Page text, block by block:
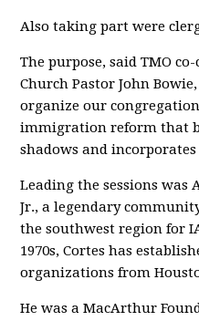
Also taking part were
The purpose, said TMO
Church Pastor John
organize our
immigration reform that
shadows and
Leading the sessions was
Jr., a legendary
the southwest region for
1970s, Cortes has
organizations from
He was a MacArthur